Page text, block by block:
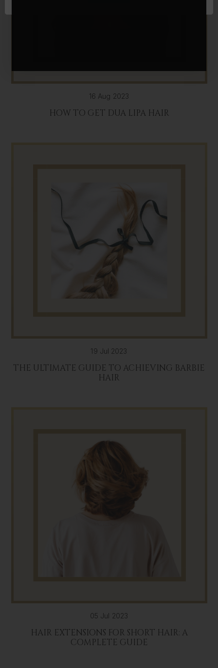
16 Aug 2023
HOW TO GET DUA LIPA HAIR
19 Jul 2023
THE ULTIMATE GUIDE TO ACHIEVING BARBIE
HAIR
05 Jul 2023
HAIR EXTENSIONS FOR SHORT HAIR: A
COMPLETE GUIDE